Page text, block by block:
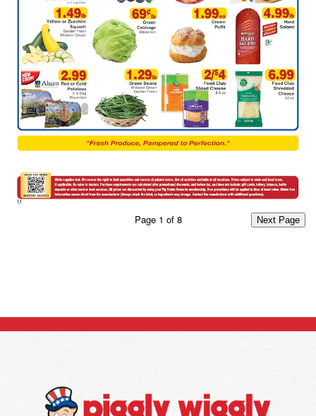
Page 1 of 8 Next Page